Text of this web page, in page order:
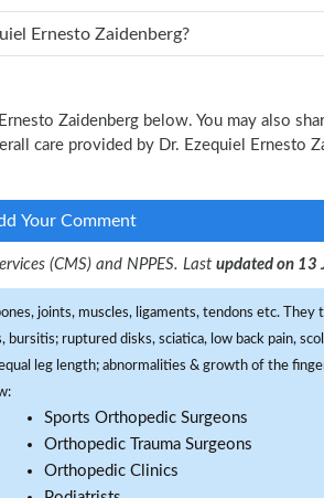
an appointment with Dr. Ezequiel Ernesto Zaidenberg?
Zaidenberg below. You may also
care provided by Dr. Ezequiel Ernesto
Your Comment
(CMS) and NPPES. Last updated on 13
joints, muscles, ligaments, tendons etc.
ruptured disks, sciatica, low back pain,
leg length; abnormalities & growth of the
Sports Orthopedic Surgeons
Orthopedic Trauma Surgeons
Orthopedic Clinics